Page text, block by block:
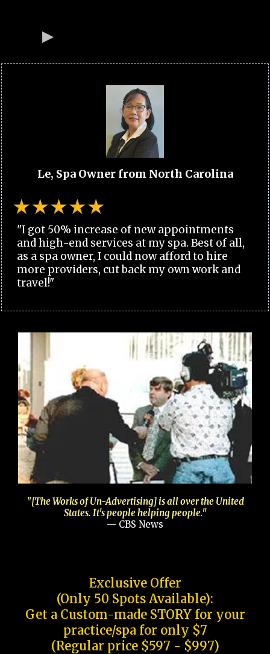
Le, Spa Owner from North Carolina
"I got 50% increase of new appointments
and high-end services at my spa. Best of all,
as a spa owner, I could now afford to hire
more providers, cut back my own work and
travel!"
"[The Works of Un-Advertising] is all over the United
States. It's people helping people."
— CBS News
Exclusive Offer
(Only 50 Spots Available):
Get a Custom-made STORY for your
practice/spa for only $7
(Regular price $597 - $997)